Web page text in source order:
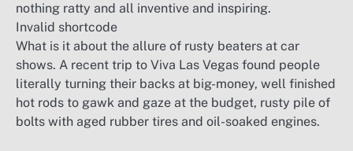
nothing ratty and all inventive and inspiring.
Invalid shortcode
What is it about the allure of rusty beaters at car
shows. A recent trip to Viva Las Vegas found people
literally turning their backs at big-money, well finished
hot rods to gawk and gaze at the budget, rusty pile of
bolts with aged rubber tires and oil-soaked engines.